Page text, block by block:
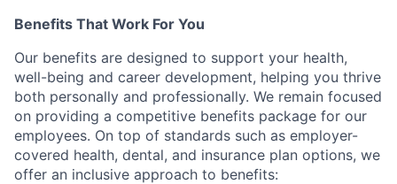
Benefits That Work For You
Our benefits are designed to support your health,
well-being and career development, helping you thrive
both personally and professionally. We remain focused
on providing a competitive benefits package for our
employees. On top of standards such as employer-
covered health, dental, and insurance plan options, we
offer an inclusive approach to benefits: